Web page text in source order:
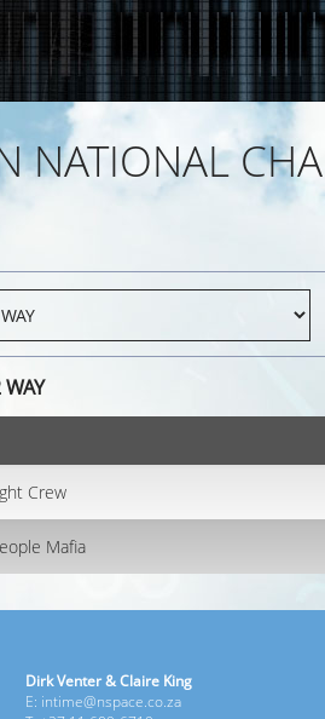
NATIONAL
Crew
Mafia
Dirk Venter & Claire King
E: intime@nspace.co.za